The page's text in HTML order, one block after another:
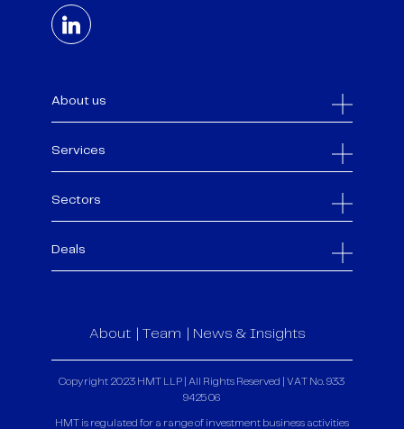
About us
Services
Sectors
Deals
About Team News & Insights
Copyright 2023 HMT LLP | All Rights Reserved | VAT No. 933
9425 06
HMT is regulated for a range of investment business activities